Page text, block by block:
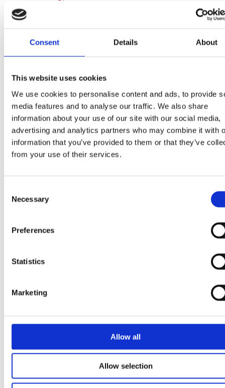
Consent Details About
This website uses cookies
We use cookies to personalise content and ads, to provide
media features and to analyse our traffic. We also share
information about your use of our site with our social media,
advertising and analytics partners who may combine it with
information that you’ve provided to them or that they’ve
from your use of their services.
Selection
Necessary
Preferences
Statistics
Marketing
Allow all
Allow selection
Fat 21g
(of which saturates) 13g
Carbohydrate 39g
(of which sugars)
Protein 3.1g
Salt -